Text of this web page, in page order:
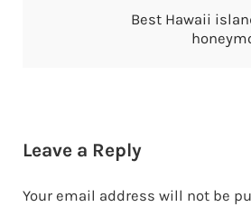
Best Hawaii
Leave a Reply
Your email address will not be